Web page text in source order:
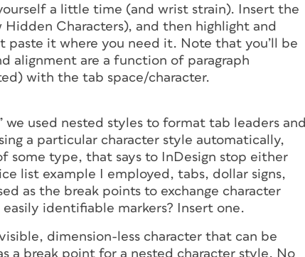
a little time (and wrist strain). Insert the
Characters), and then highlight and
paste it where you need it. Note that you’ll be
alignment are a function of paragraph
with the tab space/character.
we used nested styles to format tab leaders and
a particular character style automatically,
some type, that says to InDesign stop either
list example I employed, tabs, dollar signs,
as the break points to exchange character
identifiable markers? Insert one.
dimension-less character that can be
a break point for a nested character style. No